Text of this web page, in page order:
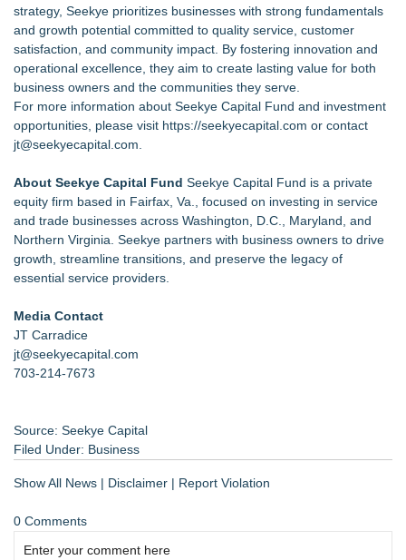
strategy, Seekye prioritizes businesses with strong fundamentals
and growth potential committed to quality service, customer
satisfaction, and community impact. By fostering innovation and
operational excellence, they aim to create lasting value for both
business owners and the communities they serve.
For more information about Seekye Capital Fund and investment
opportunities, please visit https://seekyecapital.com or contact
jt@seekyecapital.com.
About Seekye Capital Fund Seekye Capital Fund is a private
equity firm based in Fairfax, Va., focused on investing in service
and trade businesses across Washington, D.C., Maryland, and
Northern Virginia. Seekye partners with business owners to drive
growth, streamline transitions, and preserve the legacy of
essential service providers.
Media Contact
JT Carradice
jt@seekyecapital.com
703-214-7673
Source: Seekye Capital
Filed Under: Business
Show All News | Disclaimer | Report Violation
0 Comments